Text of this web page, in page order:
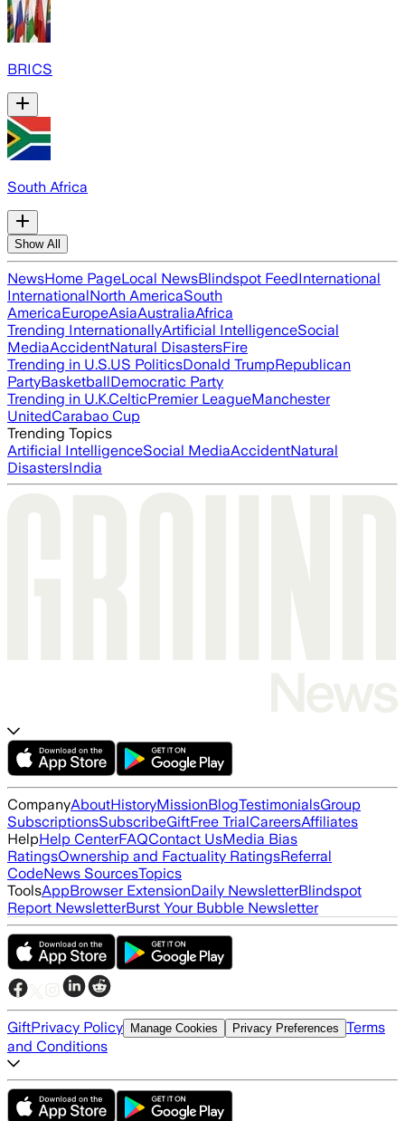
BRICS
South Africa
Show All
NewsHome PageLocal NewsBlindspot FeedInternational
InternationalNorth AmericaSouth
AmericaEuropeAsiaAustraliaAfrica
Trending InternationallyArtificial IntelligenceSocial
MediaAccidentNatural DisastersFire
Trending in U.S.US PoliticsDonald TrumpRepublican
PartyBasketballDemocratic Party
Trending in U.K.CelticPremier LeagueManchester
UnitedCarabao Cup
Trending Topics
Artificial IntelligenceSocial MediaAccidentNatural
DisastersIndia
CompanyAboutHistoryMissionBlogTestimonialsGroup
SubscriptionsSubscribeGiftFree TrialCareersAffiliates
HelpHelp CenterFAQContact UsMedia Bias
RatingsOwnership and Factuality RatingsReferral
CodeNews SourcesTopics
ToolsAppBrowser ExtensionDaily NewsletterBlindspot
Report NewsletterBurst Your Bubble Newsletter
GiftPrivacy Policy Manage Cookies Privacy Preferences Terms
and Conditions